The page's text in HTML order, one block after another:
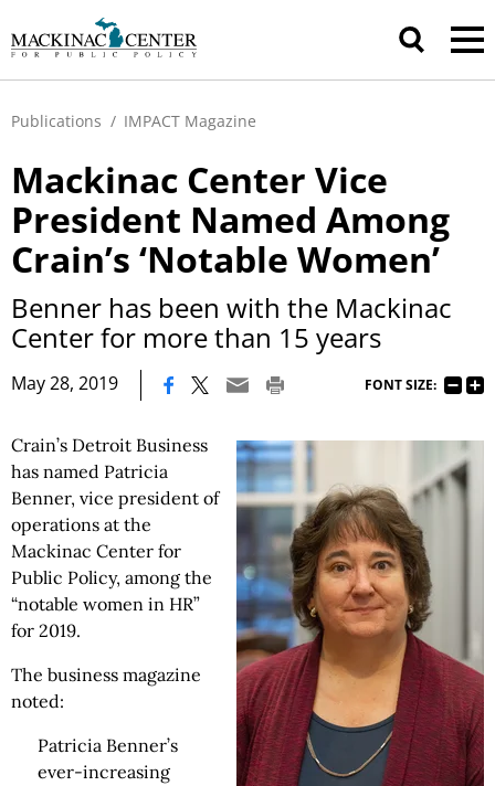
Publications / IMPACT Magazine
Mackinac Center Vice
President Named Among
Crain’s ‘Notable Women’
Benner has been with the Mackinac
Center for more than 15 years
May 28, 2019 FONT SIZE:
Crain’s Detroit Business
has named Patricia
Benner, vice president of
operations at the
Mackinac Center for
Public Policy, among the
“notable women in HR”
for 2019.
The business magazine
noted:
Patricia Benner’s
ever-increasing